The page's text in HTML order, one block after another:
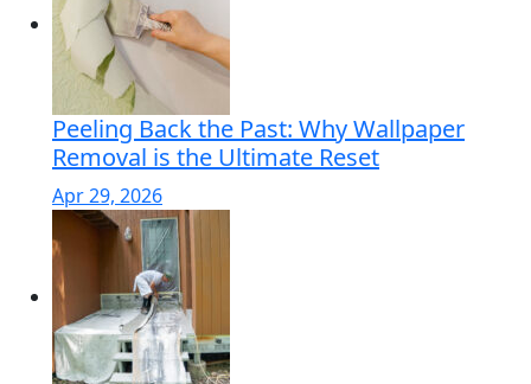
Peeling Back the Past: Why Wallpaper
Removal is the Ultimate Reset
Apr 29, 2026